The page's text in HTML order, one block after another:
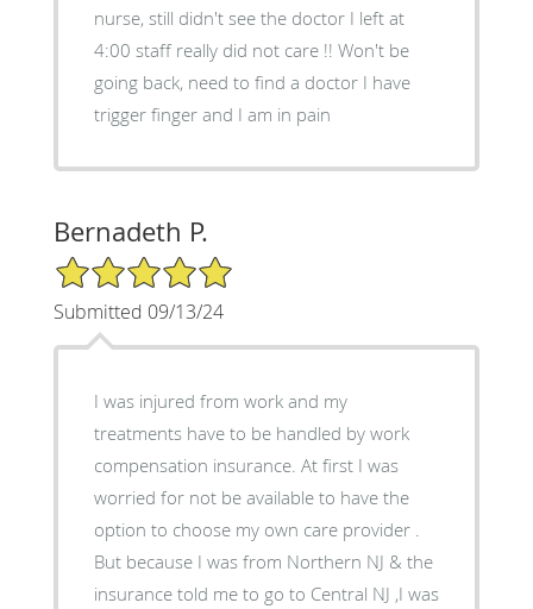
nurse, still didn't see the doctor I left at
4:00 staff really did not care !! Won't be
going back, need to find a doctor I have
trigger finger and I am in pain
Bernadeth P.
5/5 Star Rating
Submitted 09/13/24
I was injured from work and my
treatments have to be handled by work
compensation insurance. At first I was
worried for not be available to have the
option to choose my own care provider .
But because I was from Northern NJ & the
insurance told me to go to Central NJ ,I was